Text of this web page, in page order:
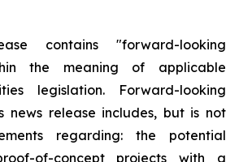
contains "forward-looking
the meaning of applicable
legislation. Forward-looking
news release includes, but is not
regarding: the potential
of-concept projects with a